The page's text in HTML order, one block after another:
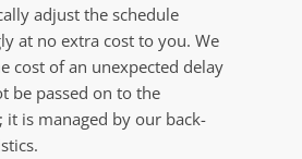
adjust the schedule
at no extra cost to you. We
cost of an unexpected delay
be passed on to the
it is managed by our back-